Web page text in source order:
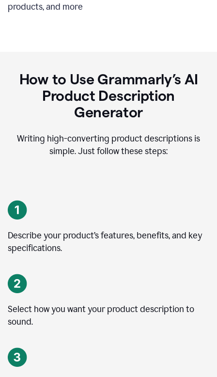
products, and more
How to Use Grammarly’s AI
Product Description
Generator
Writing high-converting product descriptions is
simple. Just follow these steps:
Describe your product’s features, benefits, and key
specifications.
Select how you want your product description to
sound.